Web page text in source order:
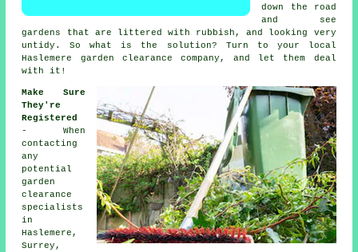
down the road
and see
gardens that are littered with rubbish, and looking very
untidy. So what is the solution? Turn to your local
Haslemere garden clearance company, and let them deal
with it!
Make Sure
They're
Registered
- When
contacting
any
potential
garden
clearance
specialists
in
Haslemere,
Surrey,